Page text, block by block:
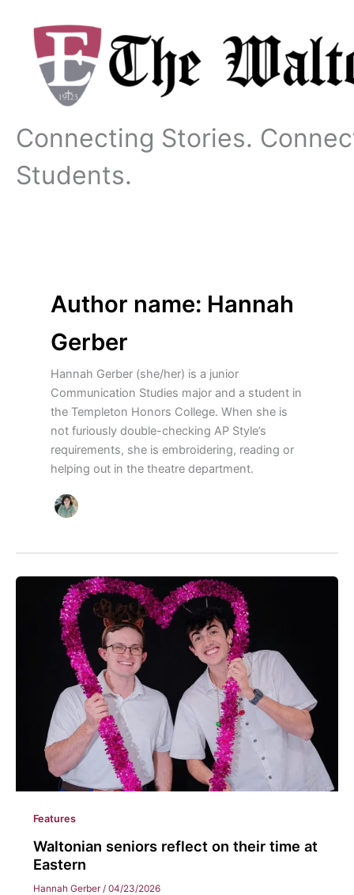
content
Connecting Stories.
Students.
Author name: Hannah
Gerber
Hannah Gerber (she/her) is a junior
Communication Studies major and a student in
the Templeton Honors College. When she is
not furiously double-checking AP Style’s
requirements, she is embroidering, reading or
helping out in the theatre department.
Features
Waltonian seniors reflect on their time at
Eastern
Hannah Gerber / 04/23/2026